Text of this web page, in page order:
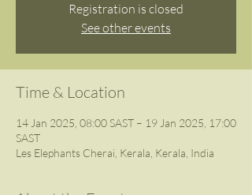
Registration is closed
See other events
Time & Location
14 Jan 2025, 08:00 SAST – 19 Jan 2025, 17:00
SAST
Les Elephants Cherai, Kerala, Kerala, India